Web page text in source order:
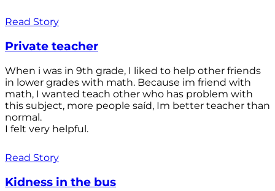
Read Story
Private teacher
When i was in 9th grade, I liked to help other friends
in lower grades with math. Because im friend with
math, I wanted teach other who has problem with
this subject, more people saíd, Im better teacher than
normal.
I felt very helpful.
Read Story
Kidness in the bus